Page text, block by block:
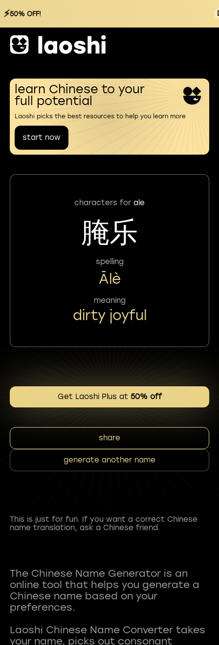
⚡50% OFF!
learn Chinese to your
full potential
Laoshi picks the best resources to help you learn more
start now
characters for ale
腌乐
spelling
Ālè
meaning
dirty joyful
Get Laoshi Plus at 50% off
share
generate another name
This is just for fun. If you want a correct Chinese
name translation, ask a Chinese friend.
The Chinese Name Generator is an
online tool that helps you generate a
Chinese name based on your
preferences.
Laoshi Chinese Name Converter takes
your name, picks out consonant